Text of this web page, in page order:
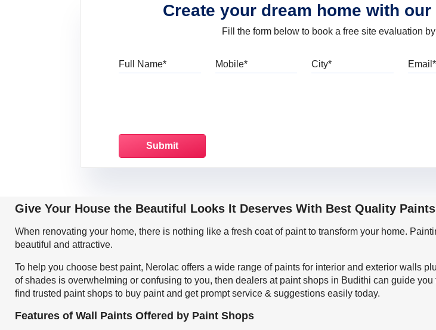
Create your dream home with
Fill the form below to book a free site evaluation
Full Name
Give Your House the Beautiful Looks It Deserves With Best Quality
When renovating your home, there is nothing like a fresh coat of paint to transform your home.
beautiful and attractive.
To help you choose best paint, Nerolac offers a wide range of paints for interior and exterior walls
of shades is overwhelming or confusing to you, then dealers at paint shops in Budithi can guide
find trusted paint shops to buy paint and get prompt service & suggestions easily today.
Features of Wall Paints Offered by Paint Shops